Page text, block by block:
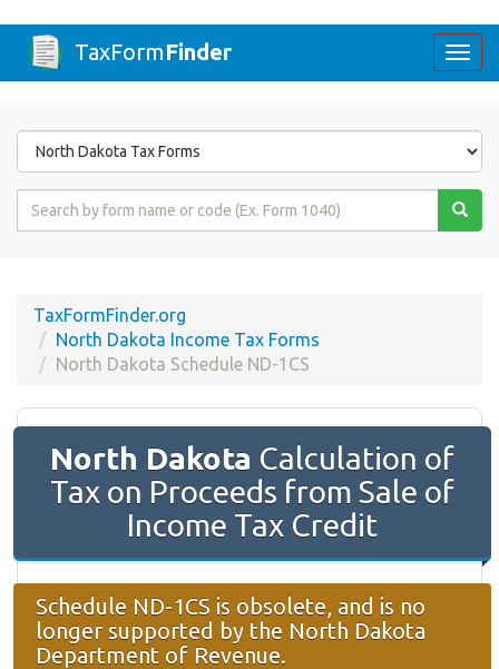
TaxFormFinder
Form
State
Form
TaxFormFinder.org
North Dakota Income Tax Forms
North Dakota Schedule ND-1CS
North Dakota Calculation of
Tax on Proceeds from Sale of
Income Tax Credit
Schedule ND-1CS is obsolete, and is no
longer supported by the North Dakota
Department of Revenue.